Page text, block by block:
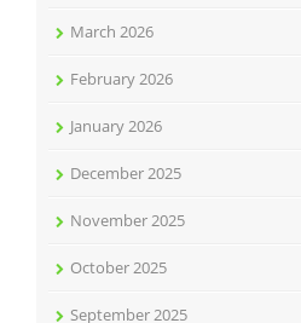
March 2026
February 2026
January 2026
December 2025
November 2025
October 2025
September 2025